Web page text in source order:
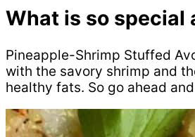
What is so special
Pineapple-Shrimp Stuffed
with the savory shrimp and
healthy fats. So go ahead